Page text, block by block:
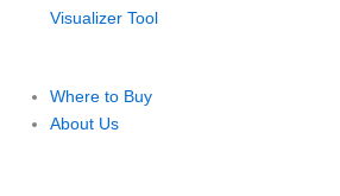
Visualizer Tool
Where to Buy
About Us